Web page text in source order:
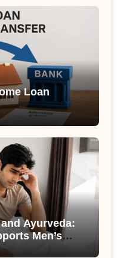
Loan
Ayurveda:
Men’s